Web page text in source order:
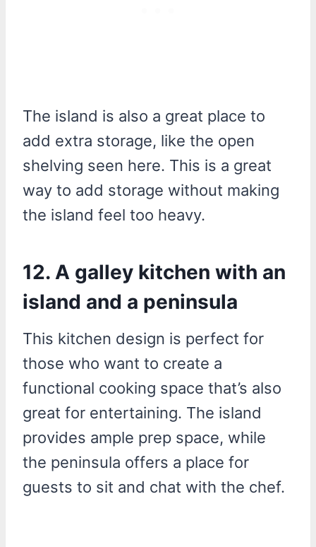
The island is also a great place to
add extra storage, like the open
shelving seen here. This is a great
way to add storage without making
the island feel too heavy.
12. A galley kitchen with an
island and a peninsula
This kitchen design is perfect for
those who want to create a
functional cooking space that’s also
great for entertaining. The island
provides ample prep space, while
the peninsula offers a place for
guests to sit and chat with the chef.